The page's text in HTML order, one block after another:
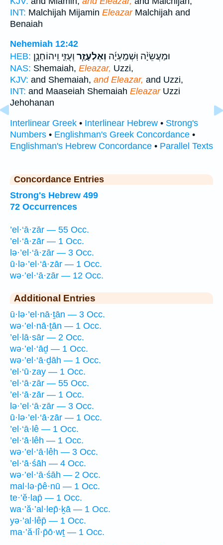
INT: Malchijah Mijamin EleazarMalchijah and
Benaiah
Nehemiah 12:42
HEB:
וּמַעֲשֵׂיָ֨ה וּֽשְׁמַֽעְיָ֜ה וְאֶלְעָזָ֧ר וְעֻזִּ֛י וִֽיהוֹחָנָ֥ן
NAS: Shemaiah, Eleazar, Uzzi,
KJV: and Shemaiah, and Eleazar, and Uzzi,
INT: and Maaseiah Shemaiah EleazarUzzi
Jehohanan
Interlinear Greek • Interlinear Hebrew • Strong's
Numbers • Englishman's Greek Concordance •
Englishman's Hebrew Concordance • Parallel Texts
Concordance Entries
Strong's Hebrew 499
72 Occurrences
’el·‘ā·zār — 55 Occ.
’el·‘ā·zār — 1 Occ.
lə·’el·‘ā·zār — 3 Occ.
ū·lə·’el·‘ā·zār — 1 Occ.
wə·’el·‘ā·zār — 12 Occ.
Additional Entries
ū·lə·’el·nā·ṯān — 3 Occ.
wə·’el·nā·ṯān — 1 Occ.
’el·lā·sār — 2 Occ.
wə·’el·‘āḏ — 1 Occ.
wə·’el·‘ā·ḏāh — 1 Occ.
’el·‘ū·zay — 1 Occ.
’el·‘ā·zār — 55 Occ.
’el·‘ā·zār — 1 Occ.
lə·’el·‘ā·zār — 3 Occ.
ū·lə·’el·‘ā·zār — 1 Occ.
’el·‘ā·lê — 1 Occ.
’el·‘ā·lêh — 1 Occ.
wə·’el·‘ā·lêh — 3 Occ.
’el·‘ā·śāh — 4 Occ.
wə·’el·‘ā·śāh — 2 Occ.
mal·lə·p̄ê·nū — 1 Occ.
te·’ĕ·lap̄ — 1 Occ.
wa·’ă·’al·lep̄·ḵā — 1 Occ.
yə·’al·lêp̄ — 1 Occ.
ma·’ă·lî·p̄ō·wṯ — 1 Occ.